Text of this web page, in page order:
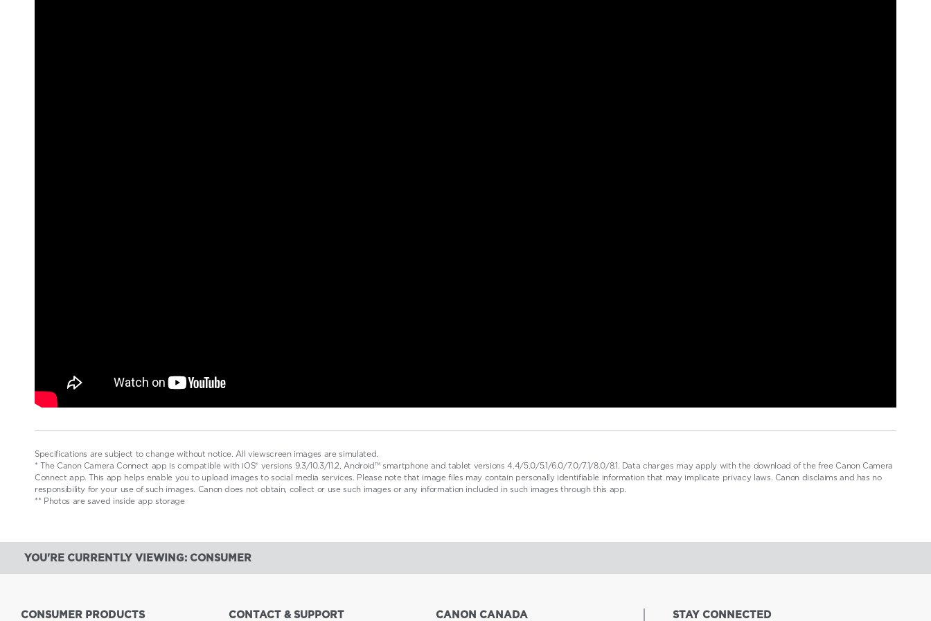
Specifications are subject to change without notice. All viewscreen images are simulated.
* The Canon Camera Connect app is compatible with iOS® versions 9.3/10.3/11.2, Android™ smartphone and tablet versions 4.4/5.0/5.1/6.0/7.0/7.1/8.0/8.1. Data charges may apply with the download of the free Canon Camera
Connect app. This app helps enable you to upload images to social media services. Please note that image files may contain personally identifiable information that may implicate privacy laws. Canon disclaims and has no
responsibility for your use of such images. Canon does not obtain, collect or use such images or any information included in such images through this app.
** Photos are saved inside app storage
YOU'RE CURRENTLY VIEWING: CONSUMER
CONSUMER PRODUCTS CONTACT & SUPPORT CANON CANADA STAY CONNECTED